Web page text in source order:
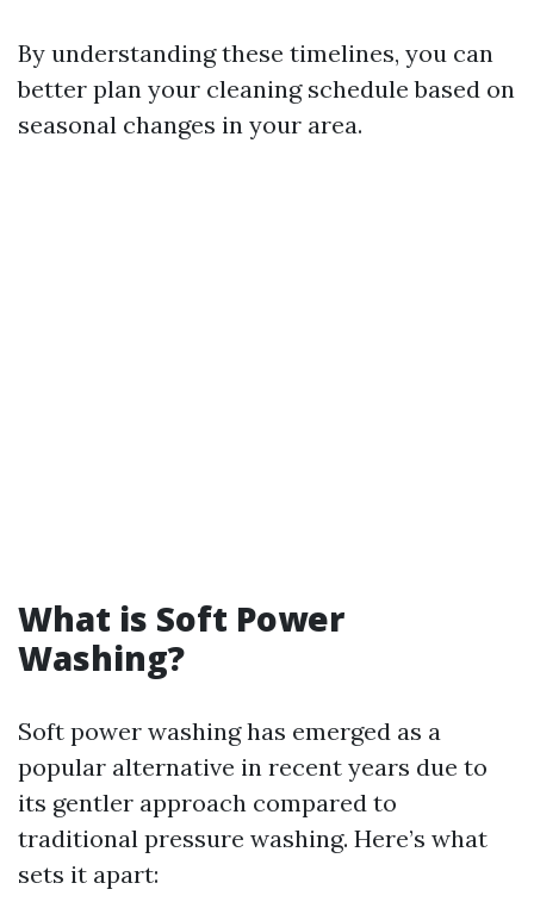
By understanding these timelines, you can
better plan your cleaning schedule based on
seasonal changes in your area.
What is Soft Power
Washing?
Soft power washing has emerged as a
popular alternative in recent years due to
its gentler approach compared to
traditional pressure washing. Here’s what
sets it apart: